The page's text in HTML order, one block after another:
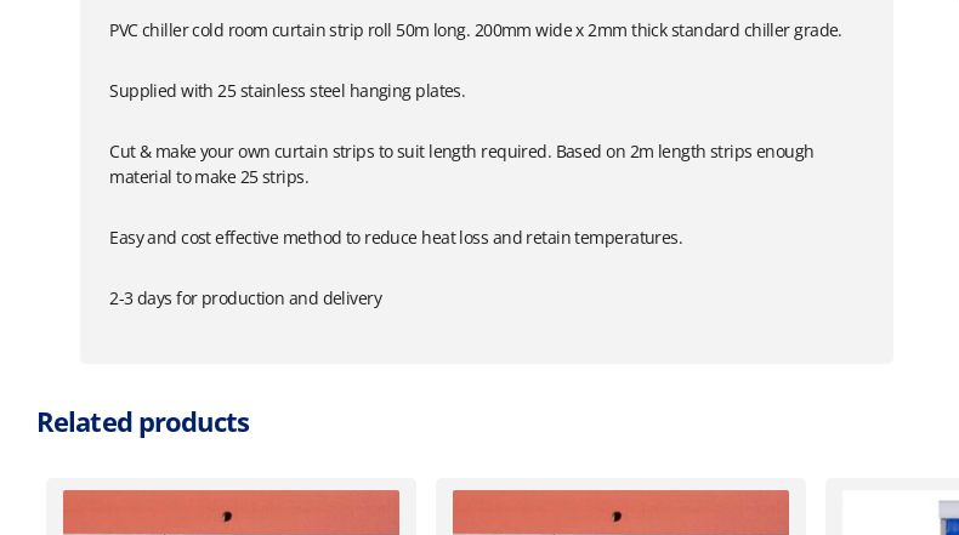
PVC chiller cold room curtain strip roll 50m long. 200mm wide x 2mm thick standard chiller grade.
Supplied with 25 stainless steel hanging plates.
Cut & make your own curtain strips to suit length required. Based on 2m length strips enough
material to make 25 strips.
Easy and cost effective method to reduce heat loss and retain temperatures.
2-3 days for production and delivery
Related products